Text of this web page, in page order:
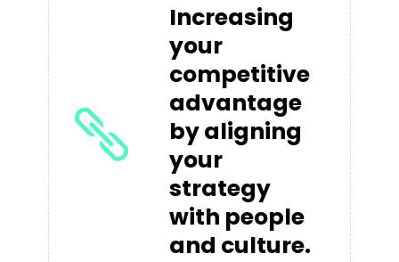
Increasing
your
competitive
advantage
by aligning
your
strategy
with people
and culture.